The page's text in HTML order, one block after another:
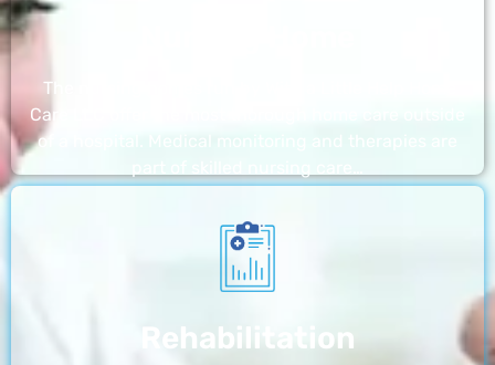
The nursing homes run by With a Little Help Home
Care LLC offer the most thorough home care outside
of a hospital. Medical monitoring and therapies are
Rehabilitation